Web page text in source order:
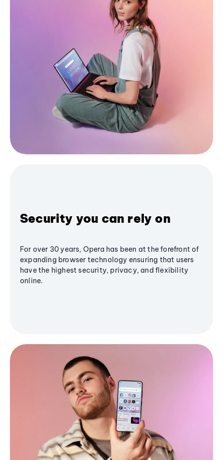
Security you can rely on
For over 30 years, Opera has been at the forefront of
expanding browser technology ensuring that users
have the highest security, privacy, and flexibility
online.